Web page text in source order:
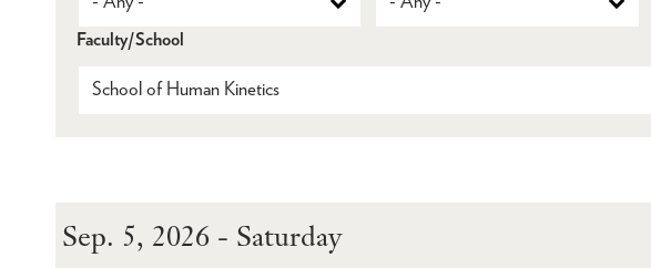
Faculty/School
Sep. 5, 2026 - Saturday